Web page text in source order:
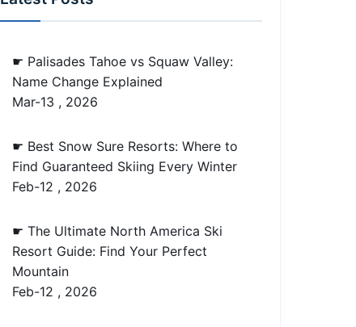
☛ Palisades Tahoe vs Squaw Valley:
Name Change Explained
Mar-13 , 2026
☛ Best Snow Sure Resorts: Where to
Find Guaranteed Skiing Every Winter
Feb-12 , 2026
☛ The Ultimate North America Ski
Resort Guide: Find Your Perfect
Mountain
Feb-12 , 2026